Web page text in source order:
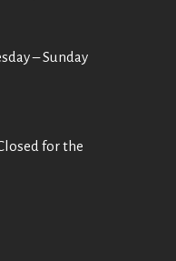
– Sunday
for the